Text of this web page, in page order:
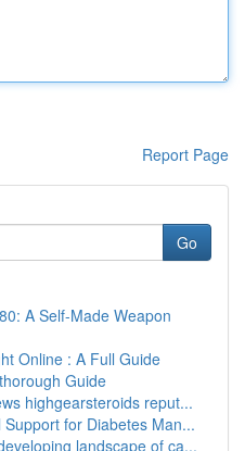
Report Page
Go
A Self-Made Weapon
Online : A Full Guide
Guide
highgearsteroids reput...
for Diabetes Man...
landscape of ca...